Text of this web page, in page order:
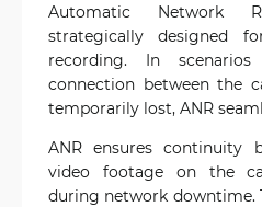
Automatic Network
strategically designed
recording. In
connection between the
temporarily lost, ANR
ANR ensures continuity
video footage on the
during network downtime.